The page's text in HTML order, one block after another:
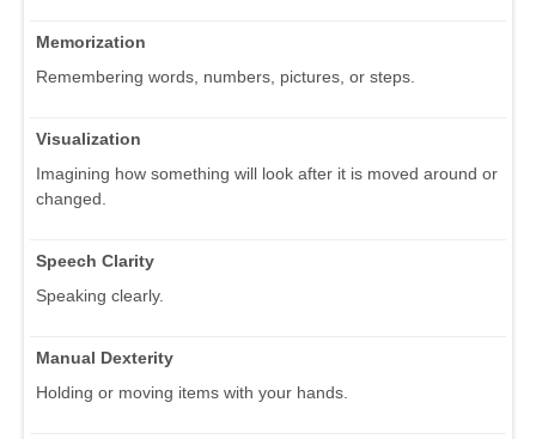
Memorization
Remembering words, numbers, pictures, or steps.
Visualization
Imagining how something will look after it is moved around or
changed.
Speech Clarity
Speaking clearly.
Manual Dexterity
Holding or moving items with your hands.